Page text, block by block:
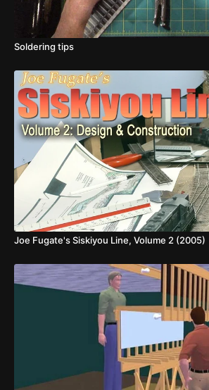
Soldering tips
Joe Fugate's Siskiyou Line, Volume 2 (2005)